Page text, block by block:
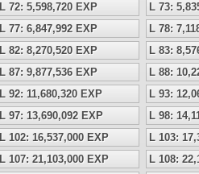
L 72: 5,598,720 EXP
L 73:
L 77: 6,847,992 EXP
L 78:
L 82: 8,270,520 EXP
L 83:
L 87: 9,877,536 EXP
L 88:
L 92: 11,680,320 EXP
L 93:
L 97: 13,690,092 EXP
L 98:
L 102: 16,537,000 EXP
L 103:
L 107: 21,103,000 EXP
L 108: